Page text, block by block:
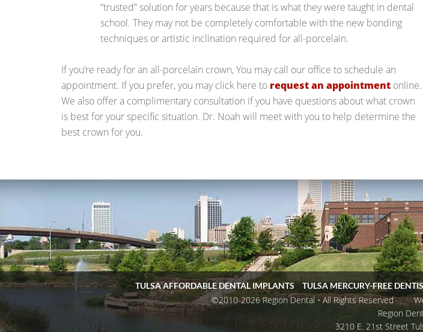
“trusted” solution for years because that is what they were taught in dental
school. They may not be completely comfortable with the new bonding
techniques or artistic inclination required for all-porcelain.
If you’re ready for an all-porcelain crown, You may call our office to schedule an
appointment. If you prefer, you may click here to request an appointment online.
We also offer a complimentary consultation if you have questions about what crown
is best for your specific situation. Dr. Noah will meet with you to help determine the
best crown for you.
TULSA AFFORDABLE DENTAL IMPLANTS TULSA MERCURY-FREE
©2010-2026 Region Dental • All Rights Reserved
Region
3210 E. 21st Street